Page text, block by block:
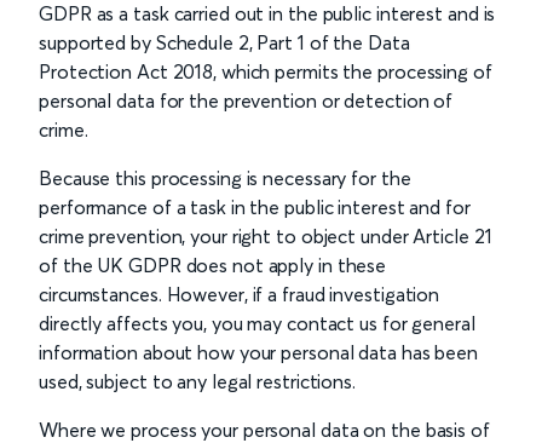
GDPR as a task carried out in the public interest and is
supported by Schedule 2, Part 1 of the Data
Protection Act 2018, which permits the processing of
personal data for the prevention or detection of
crime.
Because this processing is necessary for the
performance of a task in the public interest and for
crime prevention, your right to object under Article 21
of the UK GDPR does not apply in these
circumstances. However, if a fraud investigation
directly affects you, you may contact us for general
information about how your personal data has been
used, subject to any legal restrictions.
Where we process your personal data on the basis of